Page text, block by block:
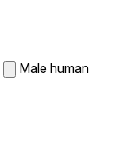
Male human